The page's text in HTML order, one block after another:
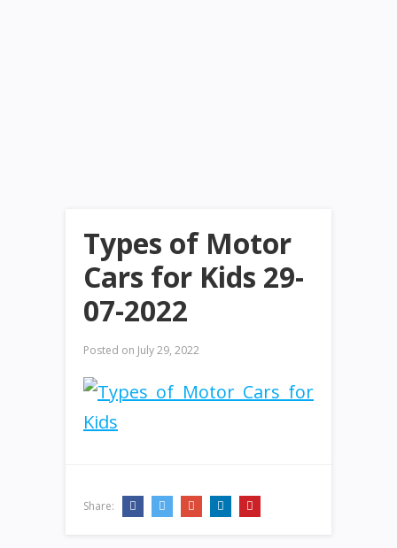
Types of Motor
Cars for Kids 29-
07-2022
Posted on July 29, 2022
Share: